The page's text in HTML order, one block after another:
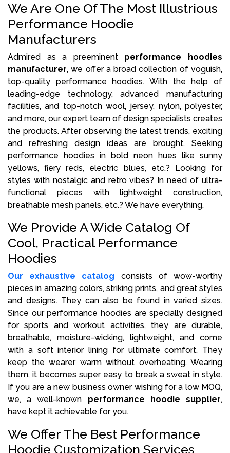
We Are One Of The Most Illustrious
Performance Hoodie
Manufacturers
Admired as a preeminent performance hoodies
manufacturer, we offer a broad collection of voguish,
top-quality performance hoodies. With the help of
leading-edge technology, advanced manufacturing
facilities, and top-notch wool, jersey, nylon, polyester,
and more, our expert team of design specialists creates
the products. After observing the latest trends, exciting
and refreshing design ideas are brought. Seeking
performance hoodies in bold neon hues like sunny
yellows, fiery reds, electric blues, etc.? Looking for
styles with nostalgic and retro vibes? In need of ultra-
functional pieces with lightweight construction,
breathable mesh panels, etc.? We have everything.
We Provide A Wide Catalog Of
Cool, Practical Performance
Hoodies
Our exhaustive catalog consists of wow-worthy
pieces in amazing colors, striking prints, and great styles
and designs. They can also be found in varied sizes.
Since our performance hoodies are specially designed
for sports and workout activities, they are durable,
breathable, moisture-wicking, lightweight, and come
with a soft interior lining for ultimate comfort. They
keep the wearer warm without overheating. Wearing
them, it becomes super easy to break a sweat in style.
If you are a new business owner wishing for a low MOQ,
we, a well-known performance hoodie supplier,
have kept it achievable for you.
We Offer The Best Performance
Hoodie Customization Services